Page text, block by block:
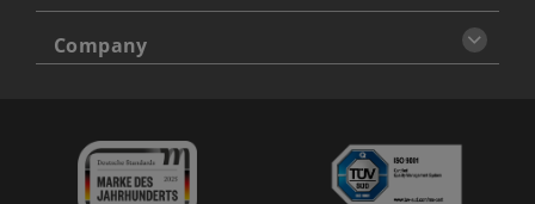
Company